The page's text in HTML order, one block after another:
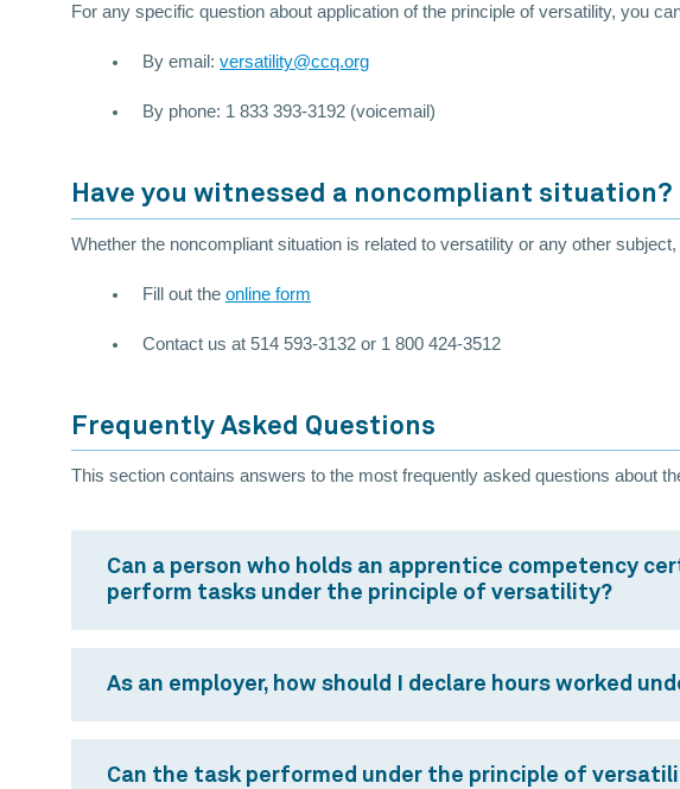
For any specific question about application of the principle of versatility, you
By email: versatility@ccq.org
By phone: 1 833 393-3192 (voicemail)
Have you witnessed a noncompliant situation?
Whether the noncompliant situation is related to versatility or any other
Fill out the online form
Contact us at 514 593-3132 or 1 800 424-3512
Frequently Asked Questions
This section contains answers to the most frequently asked questions about
Can a person who holds an apprentice competency
perform tasks under the principle of versatility?
As an employer, how should I declare hours worked
Can the task performed under the principle of